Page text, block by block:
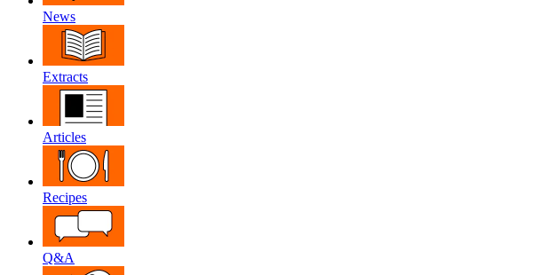
News
Extracts
Articles
Recipes
Q&A